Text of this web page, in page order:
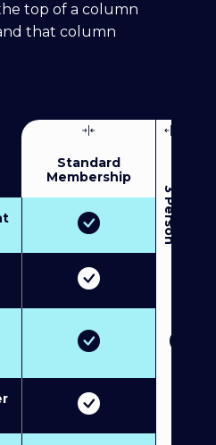
top of a column
that column
Standard
Membership
3
P
e
r
s
o
n
M
u
l
t
i
-
M
e
m
b
e
r
s
h
i